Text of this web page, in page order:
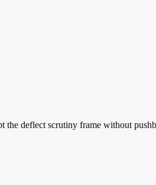
deflect scrutiny frame without